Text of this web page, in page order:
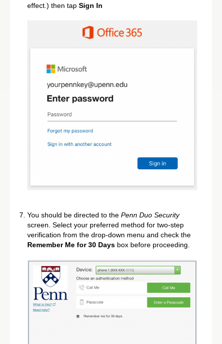
effect.) then tap Sign In
You should be directed to the Penn Duo Security
screen. Select your preferred method for two-step
verification from the drop-down menu and check the
Remember Me for 30 Days box before proceeding.